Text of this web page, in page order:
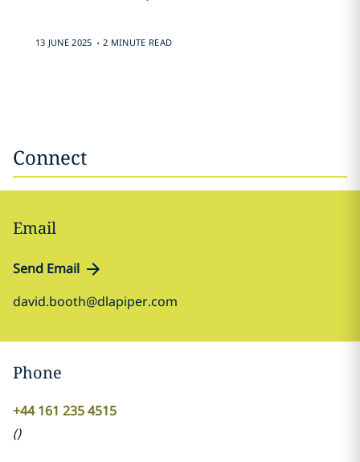
13 JUNE 2025 . 2 MINUTE READ
Connect
Email
Send Email
david.booth@dlapiper.com
Phone
+44 161 235 4515
()